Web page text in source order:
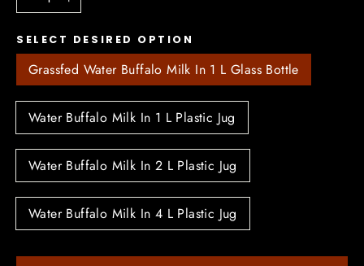
− +
SELECT DESIRED OPTION
Grassfed Water Buffalo Milk In 1 L Glass Bottle
Water Buffalo Milk In 1 L Plastic Jug
Water Buffalo Milk In 2 L Plastic Jug
Water Buffalo Milk In 4 L Plastic Jug